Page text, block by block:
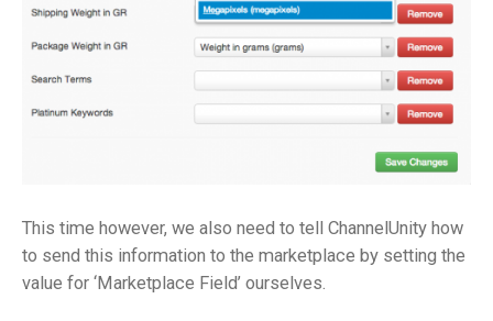
This time however, we also need to tell ChannelUnity how
to send this information to the marketplace by setting the
value for ‘Marketplace Field’ ourselves.